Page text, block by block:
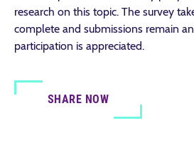
research on this topic. The survey
complete and submissions remain
participation is appreciated.
SHARE NOW